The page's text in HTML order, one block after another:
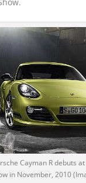
Cayman R debuts
in November, 2010